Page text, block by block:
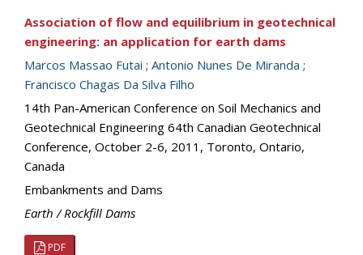
Association of flow and equilibrium in geotechnical
engineering: an application for earth dams
Marcos Massao Futai ; Antonio Nunes De Miranda ;
Francisco Chagas Da Silva Filho
14th Pan-American Conference on Soil Mechanics and
Geotechnical Engineering 64th Canadian Geotechnical
Conference, October 2-6, 2011, Toronto, Ontario,
Canada
Embankments and Dams
Earth / Rockfill Dams
PDF